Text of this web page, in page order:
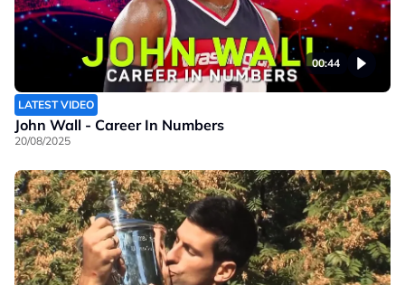
00:44
LATEST VIDEO
John Wall - Career In Numbers
20/08/2025